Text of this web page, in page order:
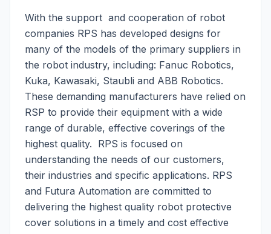
With the support and cooperation of robot
companies RPS has developed designs for
many of the models of the primary suppliers in
the robot industry, including: Fanuc Robotics,
Kuka, Kawasaki, Staubli and ABB Robotics.
These demanding manufacturers have relied on
RSP to provide their equipment with a wide
range of durable, effective coverings of the
highest quality. RPS is focused on
understanding the needs of our customers,
their industries and specific applications. RPS
and Futura Automation are committed to
delivering the highest quality robot protective
cover solutions in a timely and cost effective